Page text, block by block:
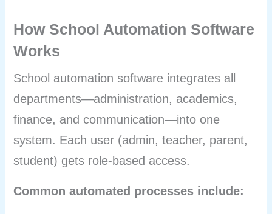
How School Automation Software
Works
School automation software integrates all
departments—administration, academics,
finance, and communication—into one
system. Each user (admin, teacher, parent,
student) gets role-based access.
Common automated processes include: